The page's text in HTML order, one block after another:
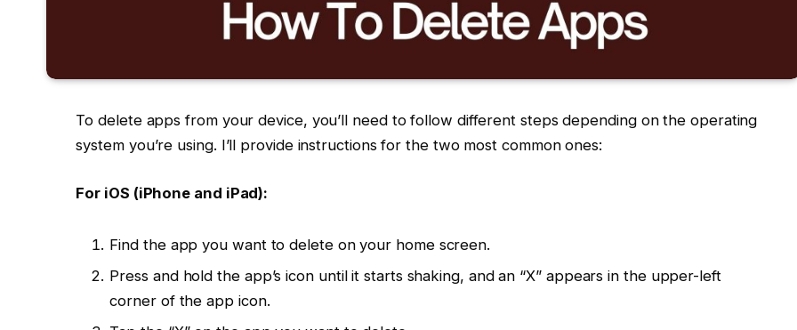
To delete apps from your device, you’ll need to follow different steps depending on the operating
system you’re using. I’ll provide instructions for the two most common ones:
For iOS (iPhone and iPad):
Find the app you want to delete on your home screen.
Press and hold the app’s icon until it starts shaking, and an “X” appears in the upper-left
corner of the app icon.